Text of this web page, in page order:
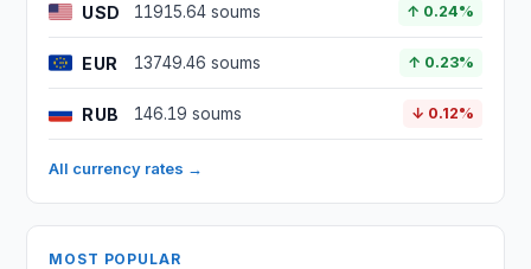
USD 11915.64 soums ↑ 0.24%
EUR 13749.46 soums ↑ 0.23%
RUB 146.19 soums ↓ 0.12%
All currency rates →
MOST POPULAR